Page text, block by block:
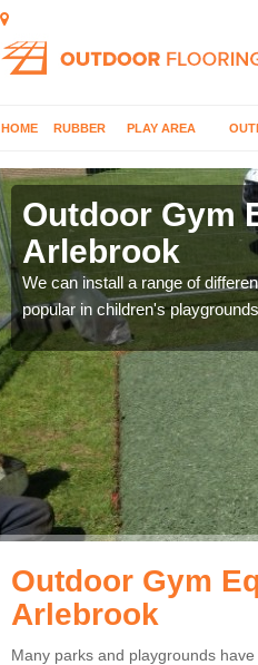
HOME RUBBER PLAY AREA
Outdoor Gym
Arlebrook
We can install a range of
popular in children's
Outdoor Gym
Arlebrook
Many parks and playgrounds